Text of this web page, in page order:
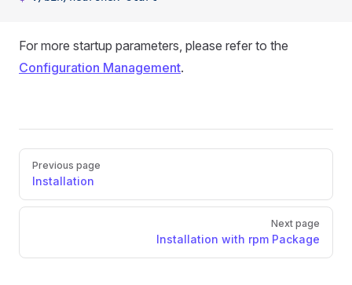
For more startup parameters, please refer to the
Configuration Management.
Pager
Previous page
Installation
Next page
Installation with rpm Package